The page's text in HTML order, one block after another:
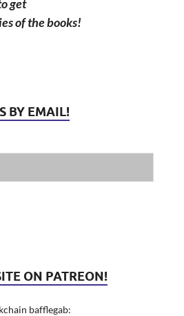
get
of the books!
BY EMAIL!
ON PATREON!
bafflegab: